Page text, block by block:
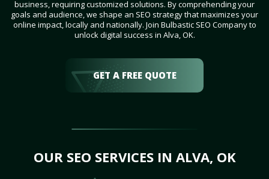
business, requiring customized solutions. By comprehending your
goals and audience, we shape an SEO strategy that maximizes your
online impact, locally and nationally. Join Bulbastic SEO Company to
unlock digital success in Alva, OK.
GET A FREE QUOTE
OUR SEO SERVICES IN ALVA, OK